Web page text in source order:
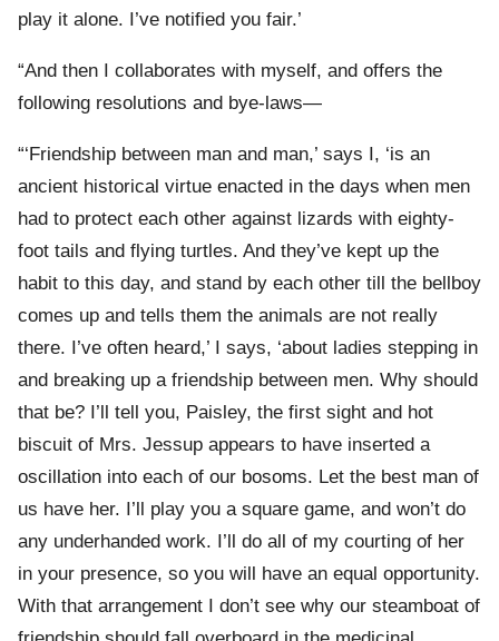
play it alone. I’ve notified you fair.’
“And then I collaborates with myself, and offers the
following resolutions and bye-laws—
“‘Friendship between man and man,’ says I, ‘is an
ancient historical virtue enacted in the days when men
had to protect each other against lizards with eighty-
foot tails and flying turtles. And they’ve kept up the
habit to this day, and stand by each other till the bellboy
comes up and tells them the animals are not really
there. I’ve often heard,’ I says, ‘about ladies stepping in
and breaking up a friendship between men. Why should
that be? I’ll tell you, Paisley, the first sight and hot
biscuit of Mrs. Jessup appears to have inserted a
oscillation into each of our bosoms. Let the best man of
us have her. I’ll play you a square game, and won’t do
any underhanded work. I’ll do all of my courting of her
in your presence, so you will have an equal opportunity.
With that arrangement I don’t see why our steamboat of